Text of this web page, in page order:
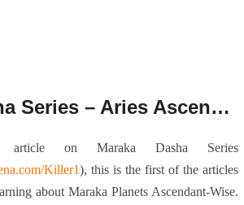
Maraka Dasha Series – Aries Ascendant.
article on Maraka Dasha Series
Killer1), this is the first of the articles
about Maraka Planets Ascendant-Wise.